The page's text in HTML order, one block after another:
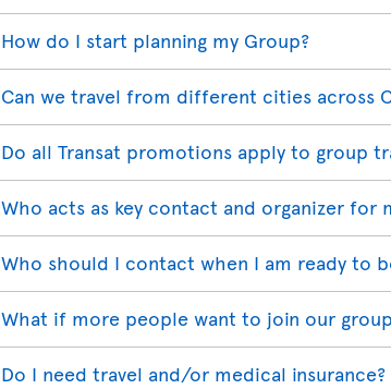
How do I start planning my Group?
Can we travel from different cities across
Do all Transat promotions apply to group
Who acts as key contact and organizer for
Who should I contact when I am ready to
What if more people want to join our
Do I need travel and/or medical insurance?